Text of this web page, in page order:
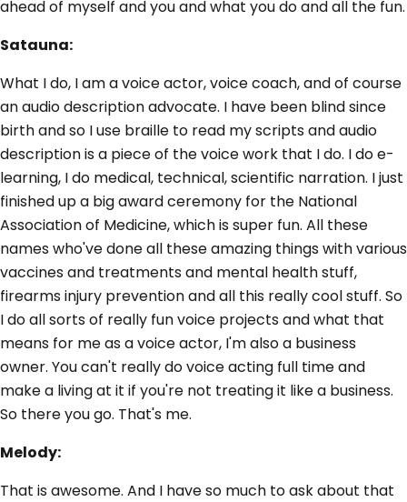
ahead of myself and you and what you do and all the fun.
Satauna:
What I do, I am a voice actor, voice coach, and of course
an audio description advocate. I have been blind since
birth and so I use braille to read my scripts and audio
description is a piece of the voice work that I do. I do e-
learning, I do medical, technical, scientific narration. I just
finished up a big award ceremony for the National
Association of Medicine, which is super fun. All these
names who've done all these amazing things with various
vaccines and treatments and mental health stuff,
firearms injury prevention and all this really cool stuff. So
I do all sorts of really fun voice projects and what that
means for me as a voice actor, I'm also a business
owner. You can't really do voice acting full time and
make a living at it if you're not treating it like a business.
So there you go. That's me.
Melody:
That is awesome. And I have so much to ask about that